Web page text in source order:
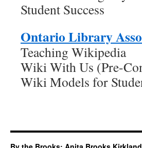
Student Success
Ontario Library
Teaching Wikipedia
Wiki With Us (Pre-
Wiki Models for